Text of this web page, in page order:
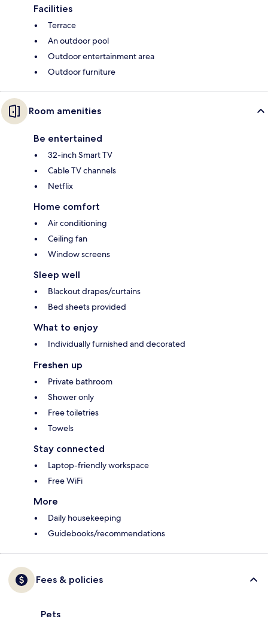
Facilities
Terrace
An outdoor pool
Outdoor entertainment area
Outdoor furniture
Room amenities
Be entertained
32-inch Smart TV
Cable TV channels
Netflix
Home comfort
Air conditioning
Ceiling fan
Window screens
Sleep well
Blackout drapes/curtains
Bed sheets provided
What to enjoy
Individually furnished and decorated
Freshen up
Private bathroom
Shower only
Free toiletries
Towels
Stay connected
Laptop-friendly workspace
Free WiFi
More
Daily housekeeping
Guidebooks/recommendations
Fees & policies
Pets